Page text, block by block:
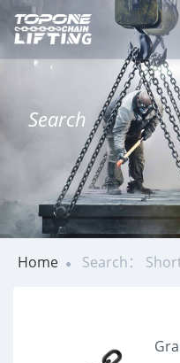
Search
Home Search：